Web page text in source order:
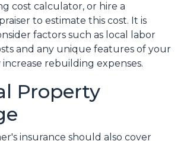
cost calculator, or hire a
to estimate this cost. It is
factors such as local labor
and any unique features of your
rebuilding expenses.
Property
insurance should also cover